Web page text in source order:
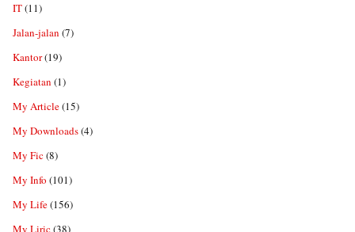
IT(11)
Jalan-jalan (7)
Kantor(19)
Kegiatan (1)
My Article(15)
My Downloads(4)
My Fic(8)
My Info (101)
My Life(156)
My Liric(38)